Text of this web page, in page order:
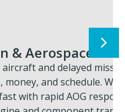
missions
We restore
response,